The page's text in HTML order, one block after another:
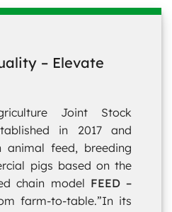
– Elevate
Joint Stock
in 2017 and
animal feed, breeding
pigs based on the
chain model FEED –
farm-to-table.”In its